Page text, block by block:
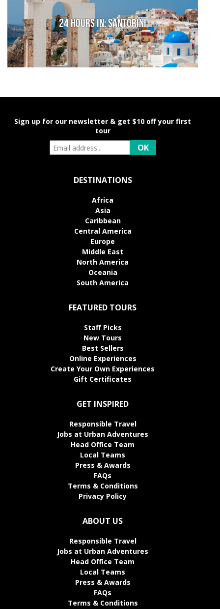
24 hours in: Santorini
Sign up for our newsletter & get $10 off your first
tour
DESTINATIONS
Africa
Asia
Caribbean
Central America
Europe
Middle East
North America
Oceania
South America
FEATURED TOURS
Staff Picks
New Tours
Best Sellers
Online Experiences
Create Your Own Experiences
Gift Certificates
GET INSPIRED
Responsible Travel
Jobs at Urban Adventures
Head Office Team
Local Teams
Press & Awards
FAQs
Terms & Conditions
Privacy Policy
ABOUT US
Responsible Travel
Jobs at Urban Adventures
Head Office Team
Local Teams
Press & Awards
FAQs
Terms & Conditions